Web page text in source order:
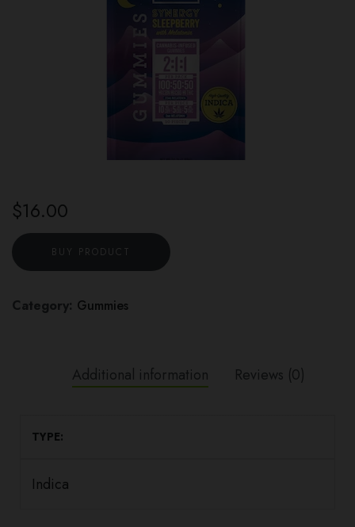
$16.00
BUY PRODUCT
Category: Gummies
Additional information Reviews (0)
TYPE
Indica